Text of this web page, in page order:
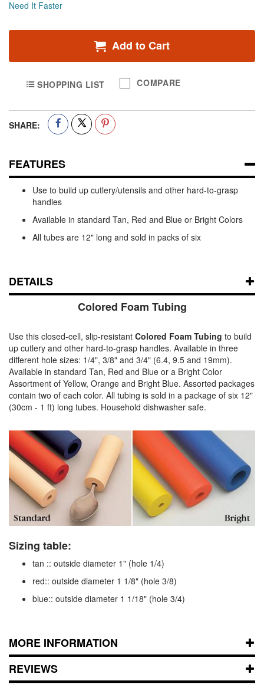
Need It Faster
Add to Cart
SHOPPING LIST COMPARE
SHARE:
FEATURES
Use to build up cutlery/utensils and other hard-to-grasp
handles
Available in standard Tan, Red and Blue or Bright Colors
All tubes are 12" long and sold in packs of six
DETAILS
Colored Foam Tubing
Use this closed-cell, slip-resistant Colored Foam Tubing to build
up cutlery and other hard-to-grasp handles. Available in three
different hole sizes: 1/4", 3/8" and 3/4" (6.4, 9.5 and 19mm).
Available in standard Tan, Red and Blue or a Bright Color
Assortment of Yellow, Orange and Bright Blue. Assorted packages
contain two of each color. All tubing is sold in a package of six 12"
(30cm - 1 ft) long tubes. Household dishwasher safe.
Sizing table:
tan :: outside diameter 1" (hole 1/4)
red:: outside diameter 1 1/8" (hole 3/8)
blue:: outside diameter 1 1/18" (hole 3/4)
MORE INFORMATION
REVIEWS